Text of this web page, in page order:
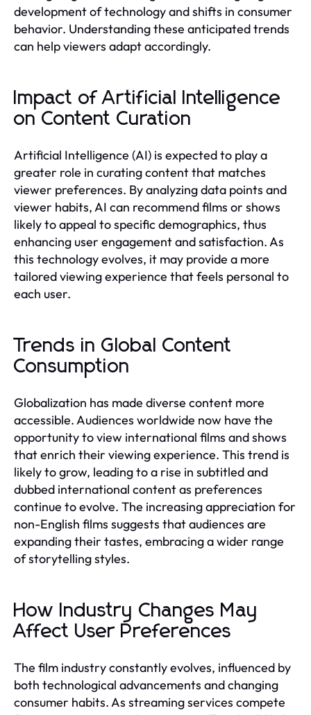
development of technology and shifts in consumer
behavior. Understanding these anticipated trends
can help viewers adapt accordingly.
Impact of Artificial Intelligence
on Content Curation
Artificial Intelligence (AI) is expected to play a
greater role in curating content that matches
viewer preferences. By analyzing data points and
viewer habits, AI can recommend films or shows
likely to appeal to specific demographics, thus
enhancing user engagement and satisfaction. As
this technology evolves, it may provide a more
tailored viewing experience that feels personal to
each user.
Trends in Global Content
Consumption
Globalization has made diverse content more
accessible. Audiences worldwide now have the
opportunity to view international films and shows
that enrich their viewing experience. This trend is
likely to grow, leading to a rise in subtitled and
dubbed international content as preferences
continue to evolve. The increasing appreciation for
non-English films suggests that audiences are
expanding their tastes, embracing a wider range
of storytelling styles.
How Industry Changes May
Affect User Preferences
The film industry constantly evolves, influenced by
both technological advancements and changing
consumer habits. As streaming services compete